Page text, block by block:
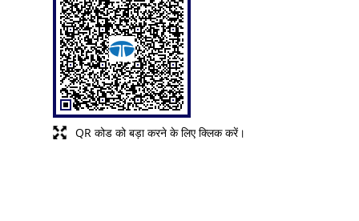
QR कोड को बड़ा करने के लिए क्लिक करें।